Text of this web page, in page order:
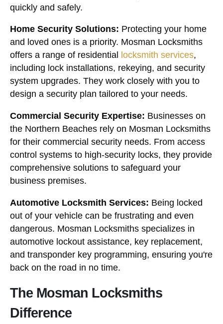
quickly and safely.
Home Security Solutions: Protecting your home
and loved ones is a priority. Mosman Locksmiths
offers a range of residential
locksmith services,
including lock installations, rekeying, and security
system upgrades. They work closely with you to
design a security plan tailored to your needs.
Commercial Security Expertise: Businesses on
the Northern Beaches rely on Mosman Locksmiths
for their commercial security needs. From access
control systems to high-security locks, they provide
comprehensive solutions to safeguard your
business premises.
Automotive Locksmith Services: Being locked
out of your vehicle can be frustrating and even
dangerous. Mosman Locksmiths specializes in
automotive lockout assistance, key replacement,
and transponder key programming, ensuring you're
back on the road in no time.
The Mosman Locksmiths
Difference